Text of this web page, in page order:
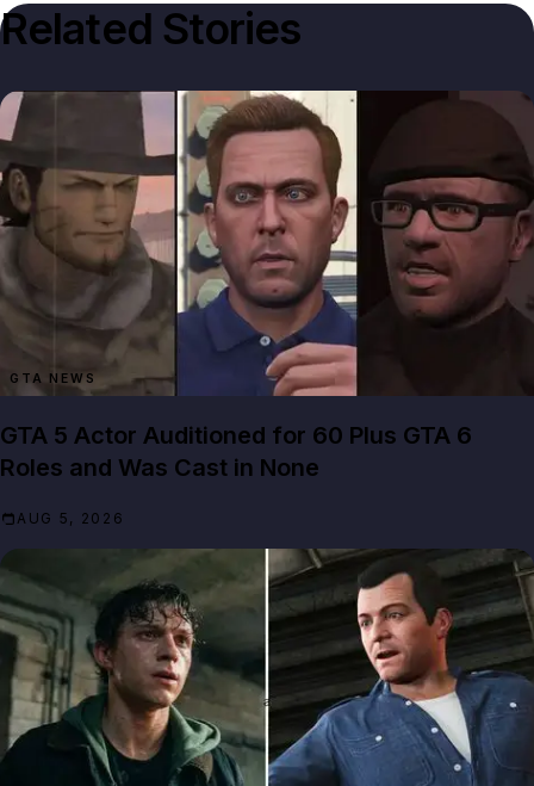
Related Stories
GTA NEWS
GTA 5 Actor Auditioned for 60 Plus GTA 6
Roles and Was Cast in None
AUG 5, 2026